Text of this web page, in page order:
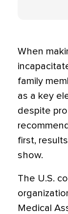
When
family
as a key
despite
first,
show.
The U.S.
Medical